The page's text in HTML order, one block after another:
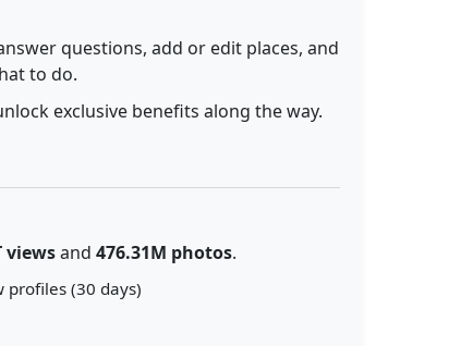
questions, add or edit places, and
to do.
exclusive benefits along the way.
viewsand 476.31M photos.
profiles (30 days)